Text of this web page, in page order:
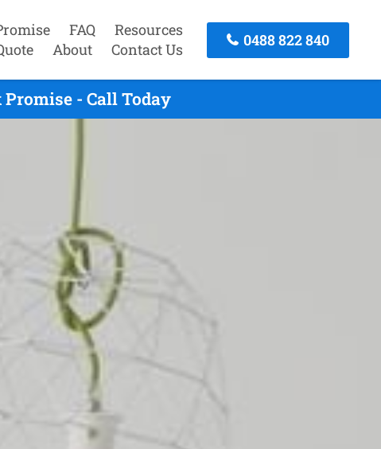
FAQ
Resources
About Contact Us
0488 822 840
- Call Today